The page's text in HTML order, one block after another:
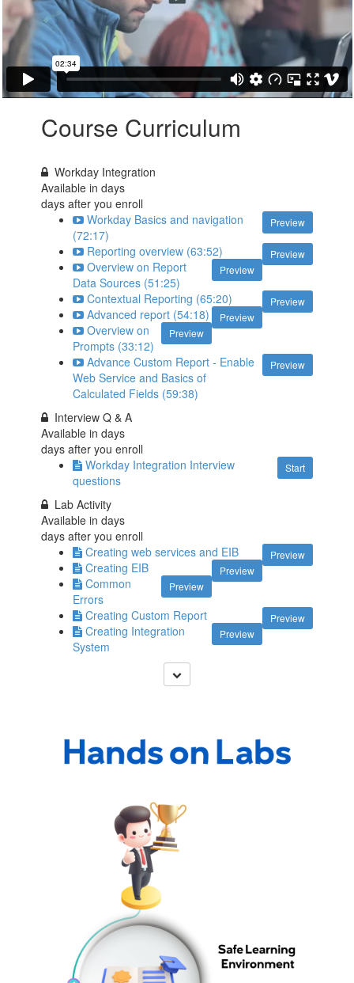
Course Curriculum
Workday Integration
Available indays
days after you enroll
Preview
Workday Basics and navigation
(72:17)
Preview
Reporting overview (63:52)
Preview
Overview on Report
Data Sources (51:25)
Preview
Contextual Reporting (65:20)
Preview
Advanced report (54:18)
Preview
Overview on
Prompts (33:12)
Preview
Advance Custom Report - Enable
Web Service and Basics of
Calculated Fields (59:38)
Interview Q & A
Available indays
days after you enroll
Start
Workday Integration Interview
questions
Lab Activity
Available indays
days after you enroll
Preview
Creating web services and EIB
Preview
Creating EIB
Preview
Common
Errors
Preview
Creating Custom Report
Preview
Creating Integration
System